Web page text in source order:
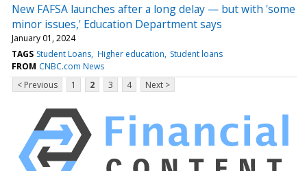
New FAFSA launches after a long delay — but with 'some
minor issues,' Education Department says
January 01, 2024
TAGS Student Loans Higher education Student loans
FROM CNBC.com News
< Previous
1 2 3 4 Next >